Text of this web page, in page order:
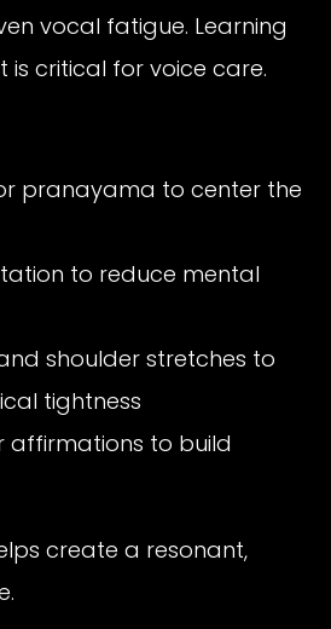
vocal fatigue. Learning
critical for voice care.
pranayama to center the
to reduce mental
shoulder stretches to
tightness
affirmations to build
create a resonant,